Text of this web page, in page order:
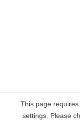
This page
settings. Please